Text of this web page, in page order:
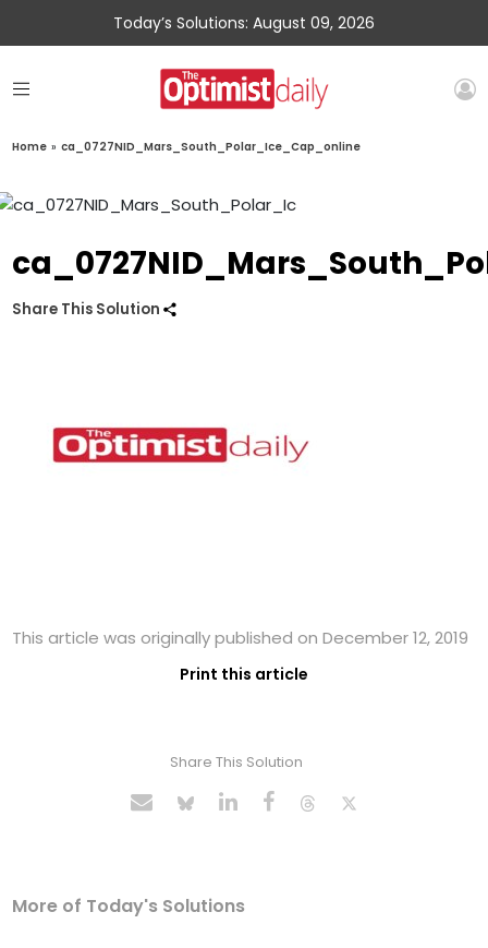
Today’s Solutions: August 09, 2026
Home » ca_0727NID_Mars_South_Polar_Ice_Cap_online
Share This Solution
This article was originally published on December 12, 2019
Print this article
Share This Solution
More of Today's Solutions